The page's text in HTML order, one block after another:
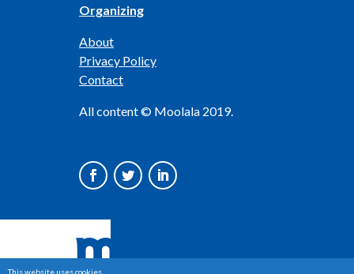
Organizing
About
Privacy Policy
Contact
All content © Moolala 2019.
This website uses cookies.